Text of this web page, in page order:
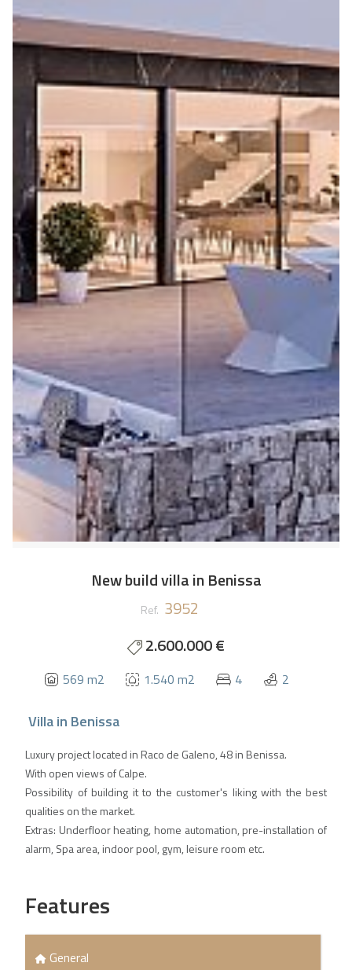
New build villa in Benissa
Ref. 3952
2.600.000 €
569 m2 1.540 m2 4 2
Villain Benissa
Luxury project located in Raco de Galeno, 48 in Benissa.
With open views of Calpe.
Possibility of building it to the customer's liking with the best
qualities on the market.
Extras: Underfloor heating, home automation, pre-installation of
alarm, Spa area, indoor pool, gym, leisure room etc.
Features
General